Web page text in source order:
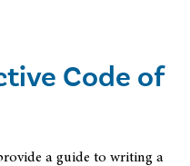
Code of
a guide to writing a